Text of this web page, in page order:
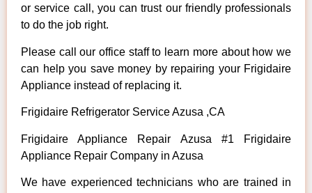
or service call, you can trust our friendly professionals
to do the job right.
Please call our office staff to learn more about how we
can help you save money by repairing your Frigidaire
Appliance instead of replacing it.
Frigidaire Refrigerator Service Azusa ,CA
Frigidaire Appliance Repair Azusa #1 Frigidaire
Appliance Repair Company in Azusa
We have experienced technicians who are trained in